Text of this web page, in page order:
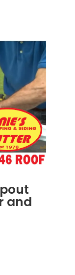
and